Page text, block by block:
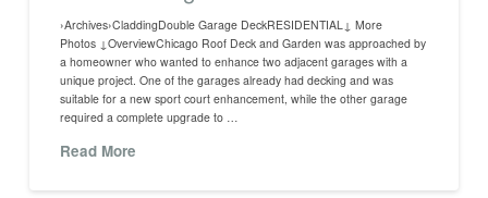
›Archives›CladdingDouble Garage DeckRESIDENTIAL↓ More
Photos ↓OverviewChicago Roof Deck and Garden was approached by
a homeowner who wanted to enhance two adjacent garages with a
unique project. One of the garages already had decking and was
suitable for a new sport court enhancement, while the other garage
required a complete upgrade to …
Read More